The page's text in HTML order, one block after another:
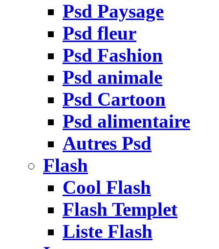
Psd Paysage
Psd fleur
Psd Fashion
Psd animale
Psd Cartoon
Psd alimentaire
Autres Psd
Flash
Cool Flash
Flash Templet
Liste Flash